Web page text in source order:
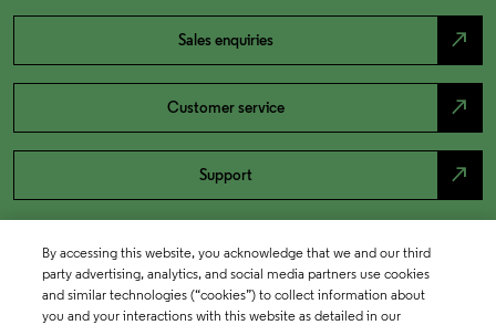
Sales enquiries north_east
Customer service north_east
Support north_east
By accessing this website, you acknowledge that we and our third
party advertising, analytics, and social media partners use cookies
and similar technologies (“cookies”) to collect information about
you and your interactions with this website as detailed in our